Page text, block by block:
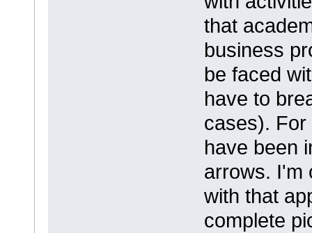
that
business
be faced
have to
cases).
have been
arrows. I'm
with that
complete